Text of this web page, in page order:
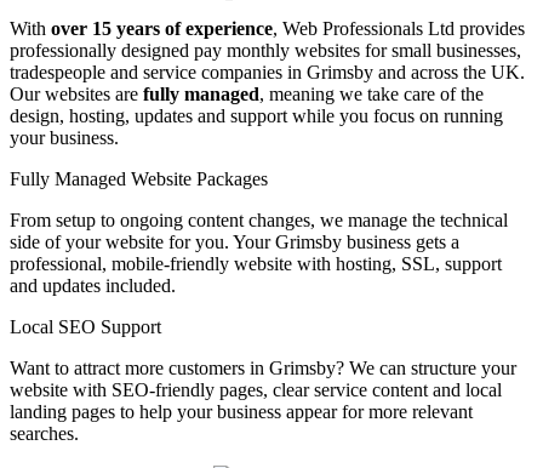
With over 15 years of experience, Web Professionals Ltd provides
professionally designed pay monthly websites for small businesses,
tradespeople and service companies in Grimsby and across the UK.
Our websites are fully managed, meaning we take care of the
design, hosting, updates and support while you focus on running
your business.
Fully Managed Website Packages
From setup to ongoing content changes, we manage the technical
side of your website for you. Your Grimsby business gets a
professional, mobile-friendly website with hosting, SSL, support
and updates included.
Local SEO Support
Want to attract more customers in Grimsby? We can structure your
website with SEO-friendly pages, clear service content and local
landing pages to help your business appear for more relevant
searches.